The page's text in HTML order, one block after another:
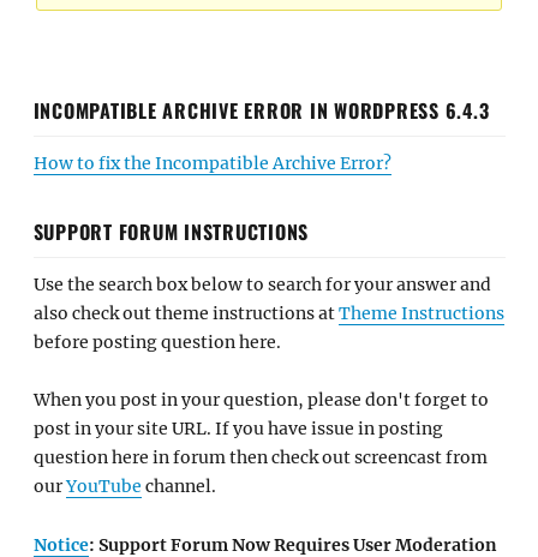
INCOMPATIBLE ARCHIVE ERROR IN WORDPRESS 6.4.3
How to fix the Incompatible Archive Error?
SUPPORT FORUM INSTRUCTIONS
Use the search box below to search for your answer and
also check out theme instructions atTheme Instructions
before posting question here.
When you post in your question, please don't forget to
post in your site URL. If you have issue in posting
question here in forum then check out screencast from
ourYouTube channel.
Notice: Support Forum Now Requires User Moderation